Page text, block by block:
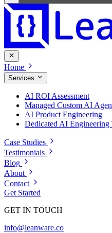
Home
Services
AI ROI Assessment
Managed Custom AI
AI Product Engineering
Dedicated AI Engineering
Case Studies
Testimonials
Blog
About
Contact
Get Started
GET IN TOUCH
info@leanware.co